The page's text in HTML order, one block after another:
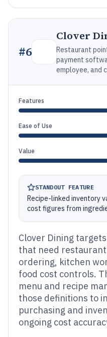
#6
Clover
Restaurant
payment
employee, and
Features
Ease of Use
Value
STANDOUT FEATURE
Recipe-linked inventory
cost figures from
Clover Dining
that need
ordering, kitchen
food cost controls.
menu and recipe
those definitions to
purchasing and
ongoing cost